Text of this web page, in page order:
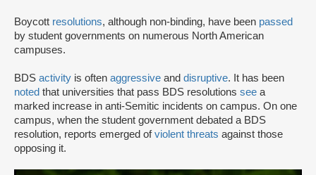
Boycott resolutions, although non-binding, have been passed
by student governments on numerous North American
campuses.
BDS activity is often aggressive and disruptive. It has been
noted that universities that pass BDS resolutions see a
marked increase in anti-Semitic incidents on campus. On one
campus, when the student government debated a BDS
resolution, reports emerged ofviolent threats against those
opposing it.